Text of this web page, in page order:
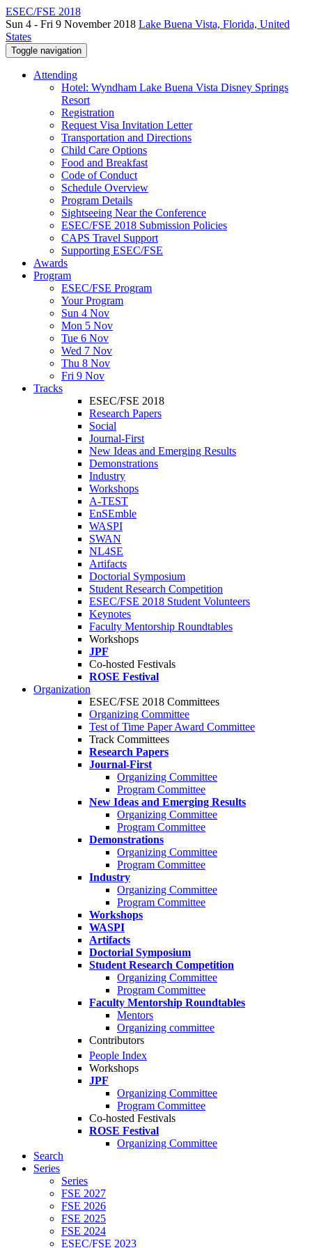
ESEC/FSE 2018
Sun 4 - Fri 9 November 2018 Lake Buena Vista, Florida, United
States
Toggle navigation
Attending
Hotel: Wyndham Lake Buena Vista Disney Springs
Resort
Registration
Request Visa Invitation Letter
Transportation and Directions
Child Care Options
Food and Breakfast
Code of Conduct
Schedule Overview
Program Details
Sightseeing Near the Conference
ESEC/FSE 2018 Submission Policies
CAPS Travel Support
Supporting ESEC/FSE
Awards
Program
ESEC/FSE Program
Your Program
Sun 4 Nov
Mon 5 Nov
Tue 6 Nov
Wed 7 Nov
Thu 8 Nov
Fri 9 Nov
Tracks
ESEC/FSE 2018
Research Papers
Social
Journal-First
New Ideas and Emerging Results
Demonstrations
Industry
Workshops
A-TEST
EnSEmble
WASPI
SWAN
NL4SE
Artifacts
Doctorial Symposium
Student Research Competition
ESEC/FSE 2018 Student Volunteers
Keynotes
Faculty Mentorship Roundtables
Workshops
JPF
Co-hosted Festivals
ROSE Festival
Organization
ESEC/FSE 2018 Committees
Organizing Committee
Test of Time Paper Award Committee
Track Committees
Research Papers
Journal-First
Organizing Committee
Program Committee
New Ideas and Emerging Results
Organizing Committee
Program Committee
Demonstrations
Organizing Committee
Program Committee
Industry
Organizing Committee
Program Committee
Workshops
WASPI
Artifacts
Doctorial Symposium
Student Research Competition
Organizing Committee
Program Committee
Faculty Mentorship Roundtables
Mentors
Organizing committee
Contributors
People Index
Workshops
JPF
Organizing Committee
Program Committee
Co-hosted Festivals
ROSE Festival
Organizing Committee
Search
Series
Series
FSE 2027
FSE 2026
FSE 2025
FSE 2024
ESEC/FSE 2023